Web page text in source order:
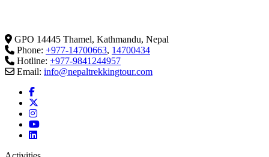
GPO 14445 Thamel, Kathmandu, Nepal
Phone: +977-14700663, 14700434
Hotline: +977-9841244957
Email: info@nepaltrekkingtour.com